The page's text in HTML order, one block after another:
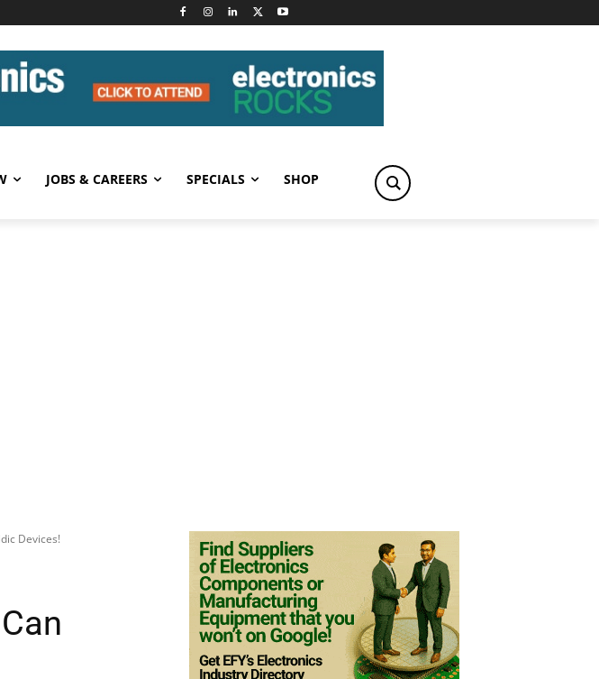
JOBS & CAREERS SPECIALS SHOP
Devices!